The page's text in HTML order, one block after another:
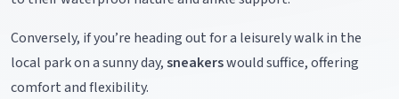
Conversely, if you’re heading out for a leisurely walk in the
local park on a sunny day,sneakerswould suffice, offering
comfort and flexibility.